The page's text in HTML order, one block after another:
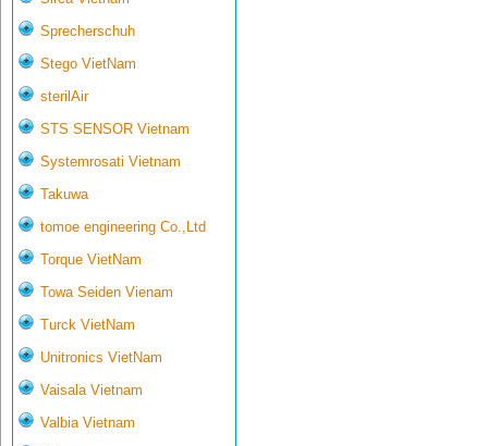
Sprecherschuh
Stego VietNam
sterilAir
STS SENSOR Vietnam
Systemrosati Vietnam
Takuwa
tomoe engineering Co.,Ltd
Torque VietNam
Towa Seiden Vienam
Turck VietNam
Unitronics VietNam
Vaisala Vietnam
Valbia Vietnam